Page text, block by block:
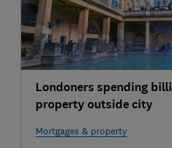
Londoners spending
property outside city
Mortgages & property